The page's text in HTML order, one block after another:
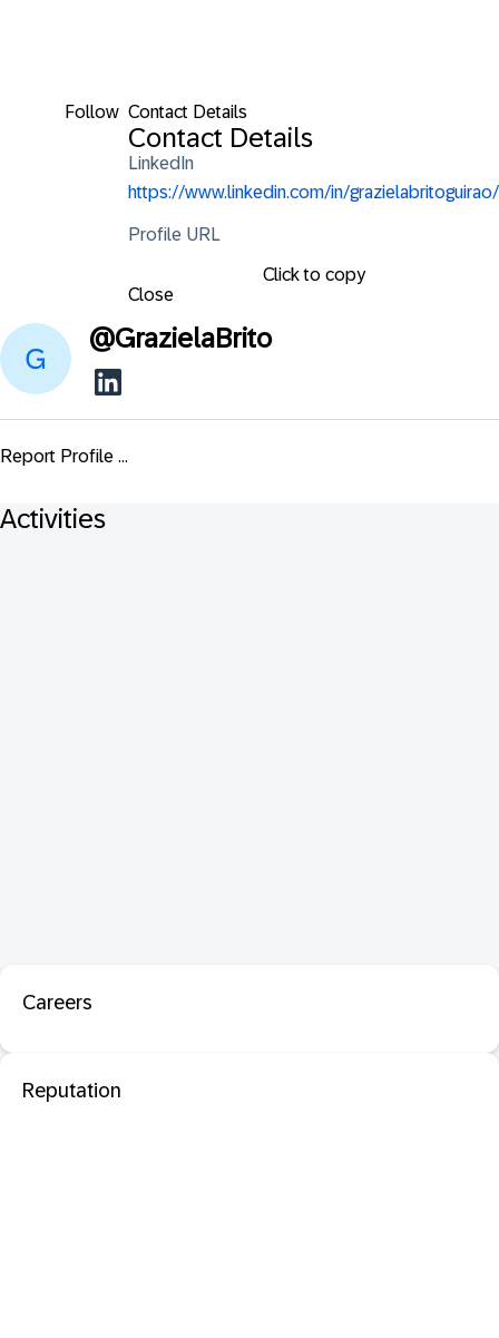
Follow Contact Details
Contact Details
LinkedIn
https://www.linkedin.com/in/grazielabritoguirao/
Profile URL
Click to copy
Close
@GrazielaBrito
Report Profile ...
Activities
Careers
Reputation